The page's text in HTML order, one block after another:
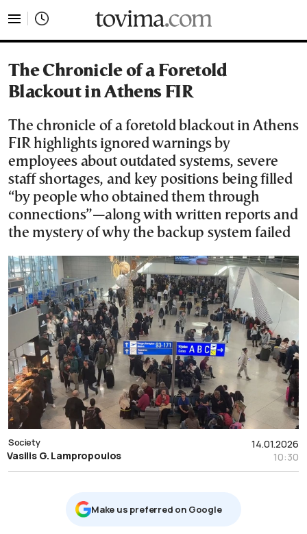
The Chronicle of a Foretold
Blackout in Athens FIR
The chronicle of a foretold blackout in Athens
FIR highlights ignored warnings by
employees about outdated systems, severe
staff shortages, and key positions being filled
“by people who obtained them through
connections”—along with written reports and
the mystery of why the backup system failed
14.01.2026
10:30
Society
Vasilis G. Lampropoulos
Μake us preferred on Google